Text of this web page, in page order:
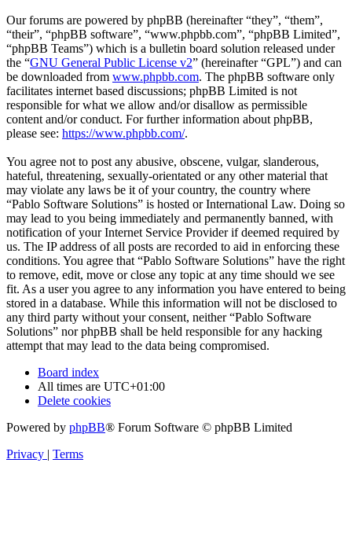
Our forums are powered by phpBB (hereinafter “they”, “them”,
“their”, “phpBB software”, “www.phpbb.com”, “phpBB Limited”,
“phpBB Teams”) which is a bulletin board solution released under
the “GNU General Public License v2” (hereinafter “GPL”) and can
be downloaded from www.phpbb.com. The phpBB software only
facilitates internet based discussions; phpBB Limited is not
responsible for what we allow and/or disallow as permissible
content and/or conduct. For further information about phpBB,
please see: https://www.phpbb.com/.
You agree not to post any abusive, obscene, vulgar, slanderous,
hateful, threatening, sexually-orientated or any other material that
may violate any laws be it of your country, the country where
“Pablo Software Solutions” is hosted or International Law. Doing so
may lead to you being immediately and permanently banned, with
notification of your Internet Service Provider if deemed required by
us. The IP address of all posts are recorded to aid in enforcing these
conditions. You agree that “Pablo Software Solutions” have the right
to remove, edit, move or close any topic at any time should we see
fit. As a user you agree to any information you have entered to being
stored in a database. While this information will not be disclosed to
any third party without your consent, neither “Pablo Software
Solutions” nor phpBB shall be held responsible for any hacking
attempt that may lead to the data being compromised.
Board index
All times are UTC+01:00
Delete cookies
Powered by phpBB® Forum Software © phpBB Limited
Privacy | Terms